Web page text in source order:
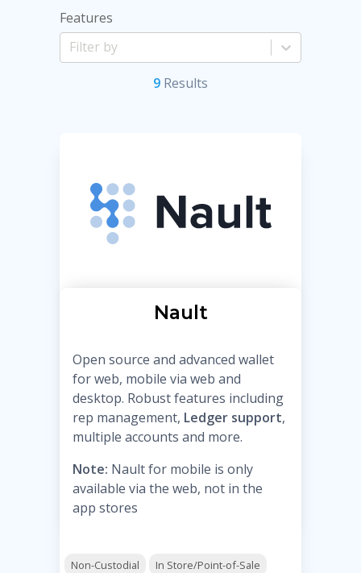
Features
9 Results
Nault
Open source and advanced wallet
for web, mobile via web and
desktop. Robust features including
rep management, Ledger support,
multiple accounts and more.
Note: Nault for mobile is only
available via the web, not in the
app stores
Non-Custodial In Store/Point-of-Sale